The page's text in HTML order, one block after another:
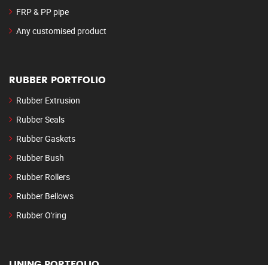
FRP & PP pipe
Any customised product
RUBBER PORTFOLIO
Rubber Extrusion
Rubber Seals
Rubber Gaskets
Rubber Bush
Rubber Rollers
Rubber Bellows
Rubber O'ring